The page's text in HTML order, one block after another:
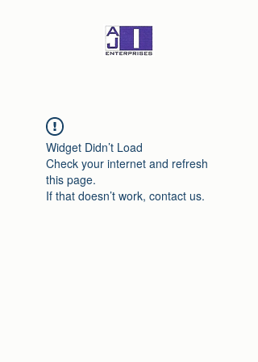
Widget Didn’t Load
Check your internet and refresh
this page.
If that doesn’t work, contact us.